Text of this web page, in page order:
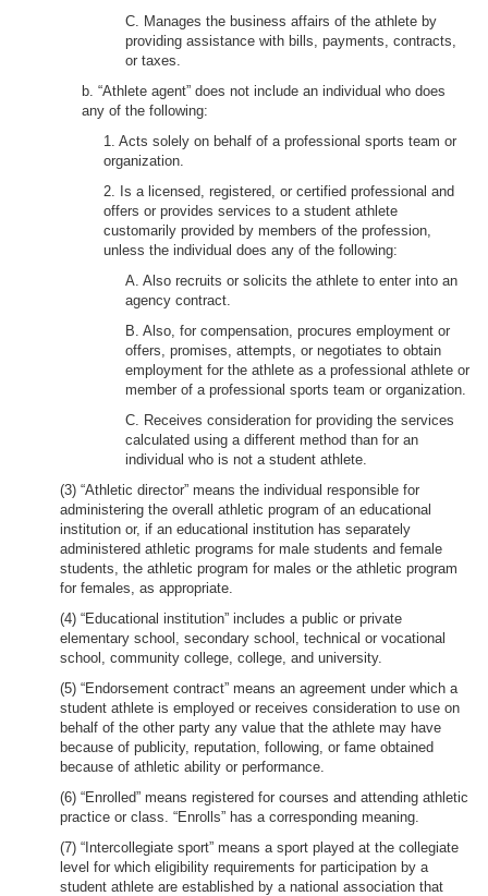
C. Manages the business affairs of the athlete by
providing assistance with bills, payments, contracts,
or taxes.
b. “Athlete agent” does not include an individual who does
any of the following:
1. Acts solely on behalf of a professional sports team or
organization.
2. Is a licensed, registered, or certified professional and
offers or provides services to a student athlete
customarily provided by members of the profession,
unless the individual does any of the following:
A. Also recruits or solicits the athlete to enter into an
agency contract.
B. Also, for compensation, procures employment or
offers, promises, attempts, or negotiates to obtain
employment for the athlete as a professional athlete or
member of a professional sports team or organization.
C. Receives consideration for providing the services
calculated using a different method than for an
individual who is not a student athlete.
(3) “Athletic director” means the individual responsible for
administering the overall athletic program of an educational
institution or, if an educational institution has separately
administered athletic programs for male students and female
students, the athletic program for males or the athletic program
for females, as appropriate.
(4) “Educational institution” includes a public or private
elementary school, secondary school, technical or vocational
school, community college, college, and university.
(5) “Endorsement contract” means an agreement under which a
student athlete is employed or receives consideration to use on
behalf of the other party any value that the athlete may have
because of publicity, reputation, following, or fame obtained
because of athletic ability or performance.
(6) “Enrolled” means registered for courses and attending athletic
practice or class. “Enrolls” has a corresponding meaning.
(7) “Intercollegiate sport” means a sport played at the collegiate
level for which eligibility requirements for participation by a
student athlete are established by a national association that